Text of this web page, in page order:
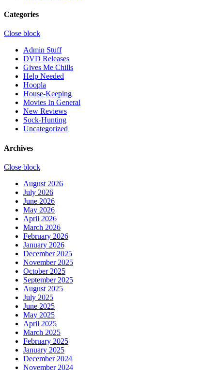
Categories
Close block
Admin Stuff
DVD Releases
Gives Me Chills
Help Needed
Hoopla
House-Keeping
Movies In General
New Reviews
Sock-Hunting
Uncategorized
Archives
Close block
August 2026
July 2026
June 2026
May 2026
April 2026
March 2026
February 2026
January 2026
December 2025
November 2025
October 2025
September 2025
August 2025
July 2025
June 2025
May 2025
April 2025
March 2025
February 2025
January 2025
December 2024
November 2024